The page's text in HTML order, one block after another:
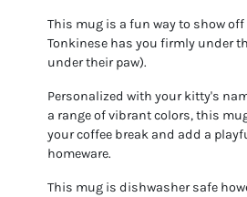
This mug is a fun way to show
Tonkinese has you firmly under
under their paw).
Personalized with your kitty's
a range of vibrant colors, this
your coffee break and add a
homeware.
This mug is dishwasher safe